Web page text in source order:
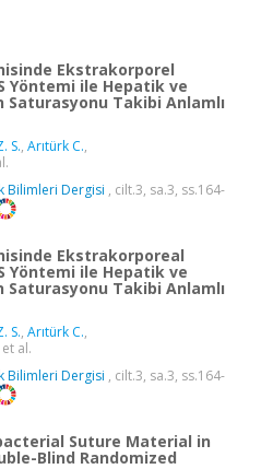
Ekstrakorporel
Yöntemi ile Hepatik ve
Takibi Anlamlı
S., Arıtürk C.,
Bilimleri Dergisi , cilt.3, sa.3, ss.164-
Ekstrakorporeal
Yöntemi ile Hepatik ve
Takibi Anlamlı
S., Arıtürk C.,
et al.
Bilimleri Dergisi , cilt.3, sa.3, ss.164-
Suture Material in
Blind Randomized